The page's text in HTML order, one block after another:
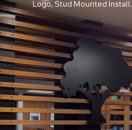
Logo, Stud Mounted Install.